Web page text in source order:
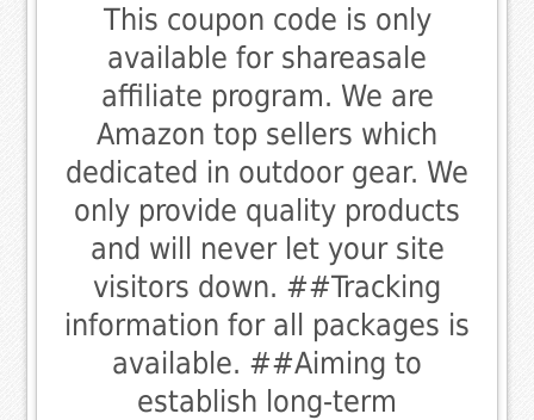
This coupon code is only
available for shareasale
affiliate program. We are
Amazon top sellers which
dedicated in outdoor gear. We
only provide quality products
and will never let your site
visitors down. ##Tracking
information for all packages is
available. ##Aiming to
establish long-term